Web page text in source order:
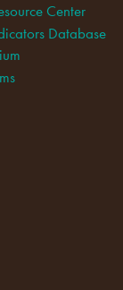
Center
Database